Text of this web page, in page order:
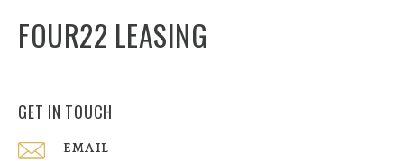
FOUR22 LEASING
GET IN TOUCH
EMAIL